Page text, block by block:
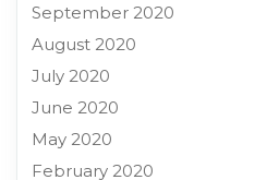
September 2020
August 2020
July 2020
June 2020
May 2020
February 2020